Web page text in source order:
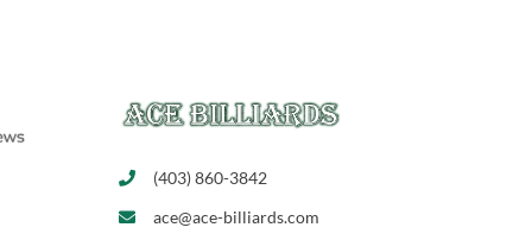
(403) 860-3842
ace@ace-billiards.com